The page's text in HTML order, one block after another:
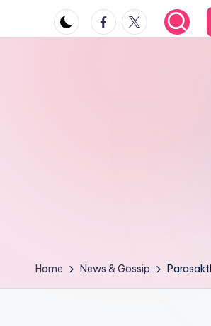
y
s.
GreatnessFacebook
Twitter
Home News & Gossip